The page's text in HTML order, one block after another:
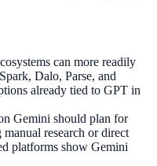
can more readily
Dalo, Parse, and
already tied to GPT in
Gemini should plan for
research or direct
platforms show Gemini